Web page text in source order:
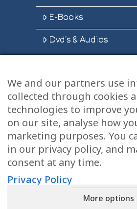
E-Books
Dvd’s & Audios
Health Articles
Disclaimer
Privacy Policy
Terms & Conditions
Sitemap
We and our partners use
collected through cookies
technologies to improve
on our site, analyse how
marketing purposes. You
in our privacy policy, and
consent at any time.
Privacy Policy
More options